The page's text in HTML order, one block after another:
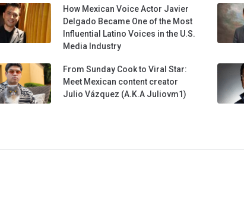
How Mexican Voice Actor Javier
Delgado Became One of the Most
Influential Latino Voices in the U.S.
Media Industry
From Sunday Cook to Viral Star:
Meet Mexican content creator
Julio Vázquez (A.K.A Juliovm1)